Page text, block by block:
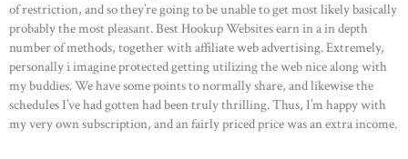
HOME
ABOUT US
OUR PORTFOLIO
OUR PRODUCTS
of restriction, and so they’re going to be unable to get most likely basically
probably the most pleasant. Best Hookup Websites earn in a in depth
number of methods, together with affiliate web advertising. Extremely,
personally i imagine protected getting utilizing the web nice along with
my buddies. We have some points to normally share, and likewise the
schedules I’ve had gotten had been truly thrilling. Thus, I’m happy with
my very own subscription, and an fairly priced price was an extra income.